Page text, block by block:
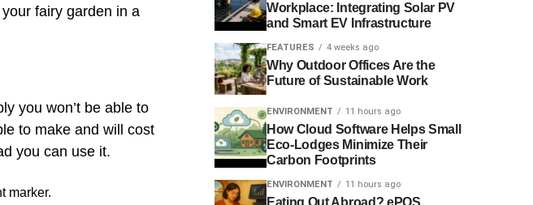
fairy garden in a
you won’t be able to
to make and will cost
you can use it.
marker.
Workplace: Integrating Solar PV
and Smart EV Infrastructure
FEATURES 4 weeks ago
Why Outdoor Offices Are the
Future of Sustainable Work
ENVIRONMENT 11 hours ago
How Cloud Software Helps Small
Eco-Lodges Minimize Their
Carbon Footprints
ENVIRONMENT 11 hours ago
Eating Out Abroad? ePOS